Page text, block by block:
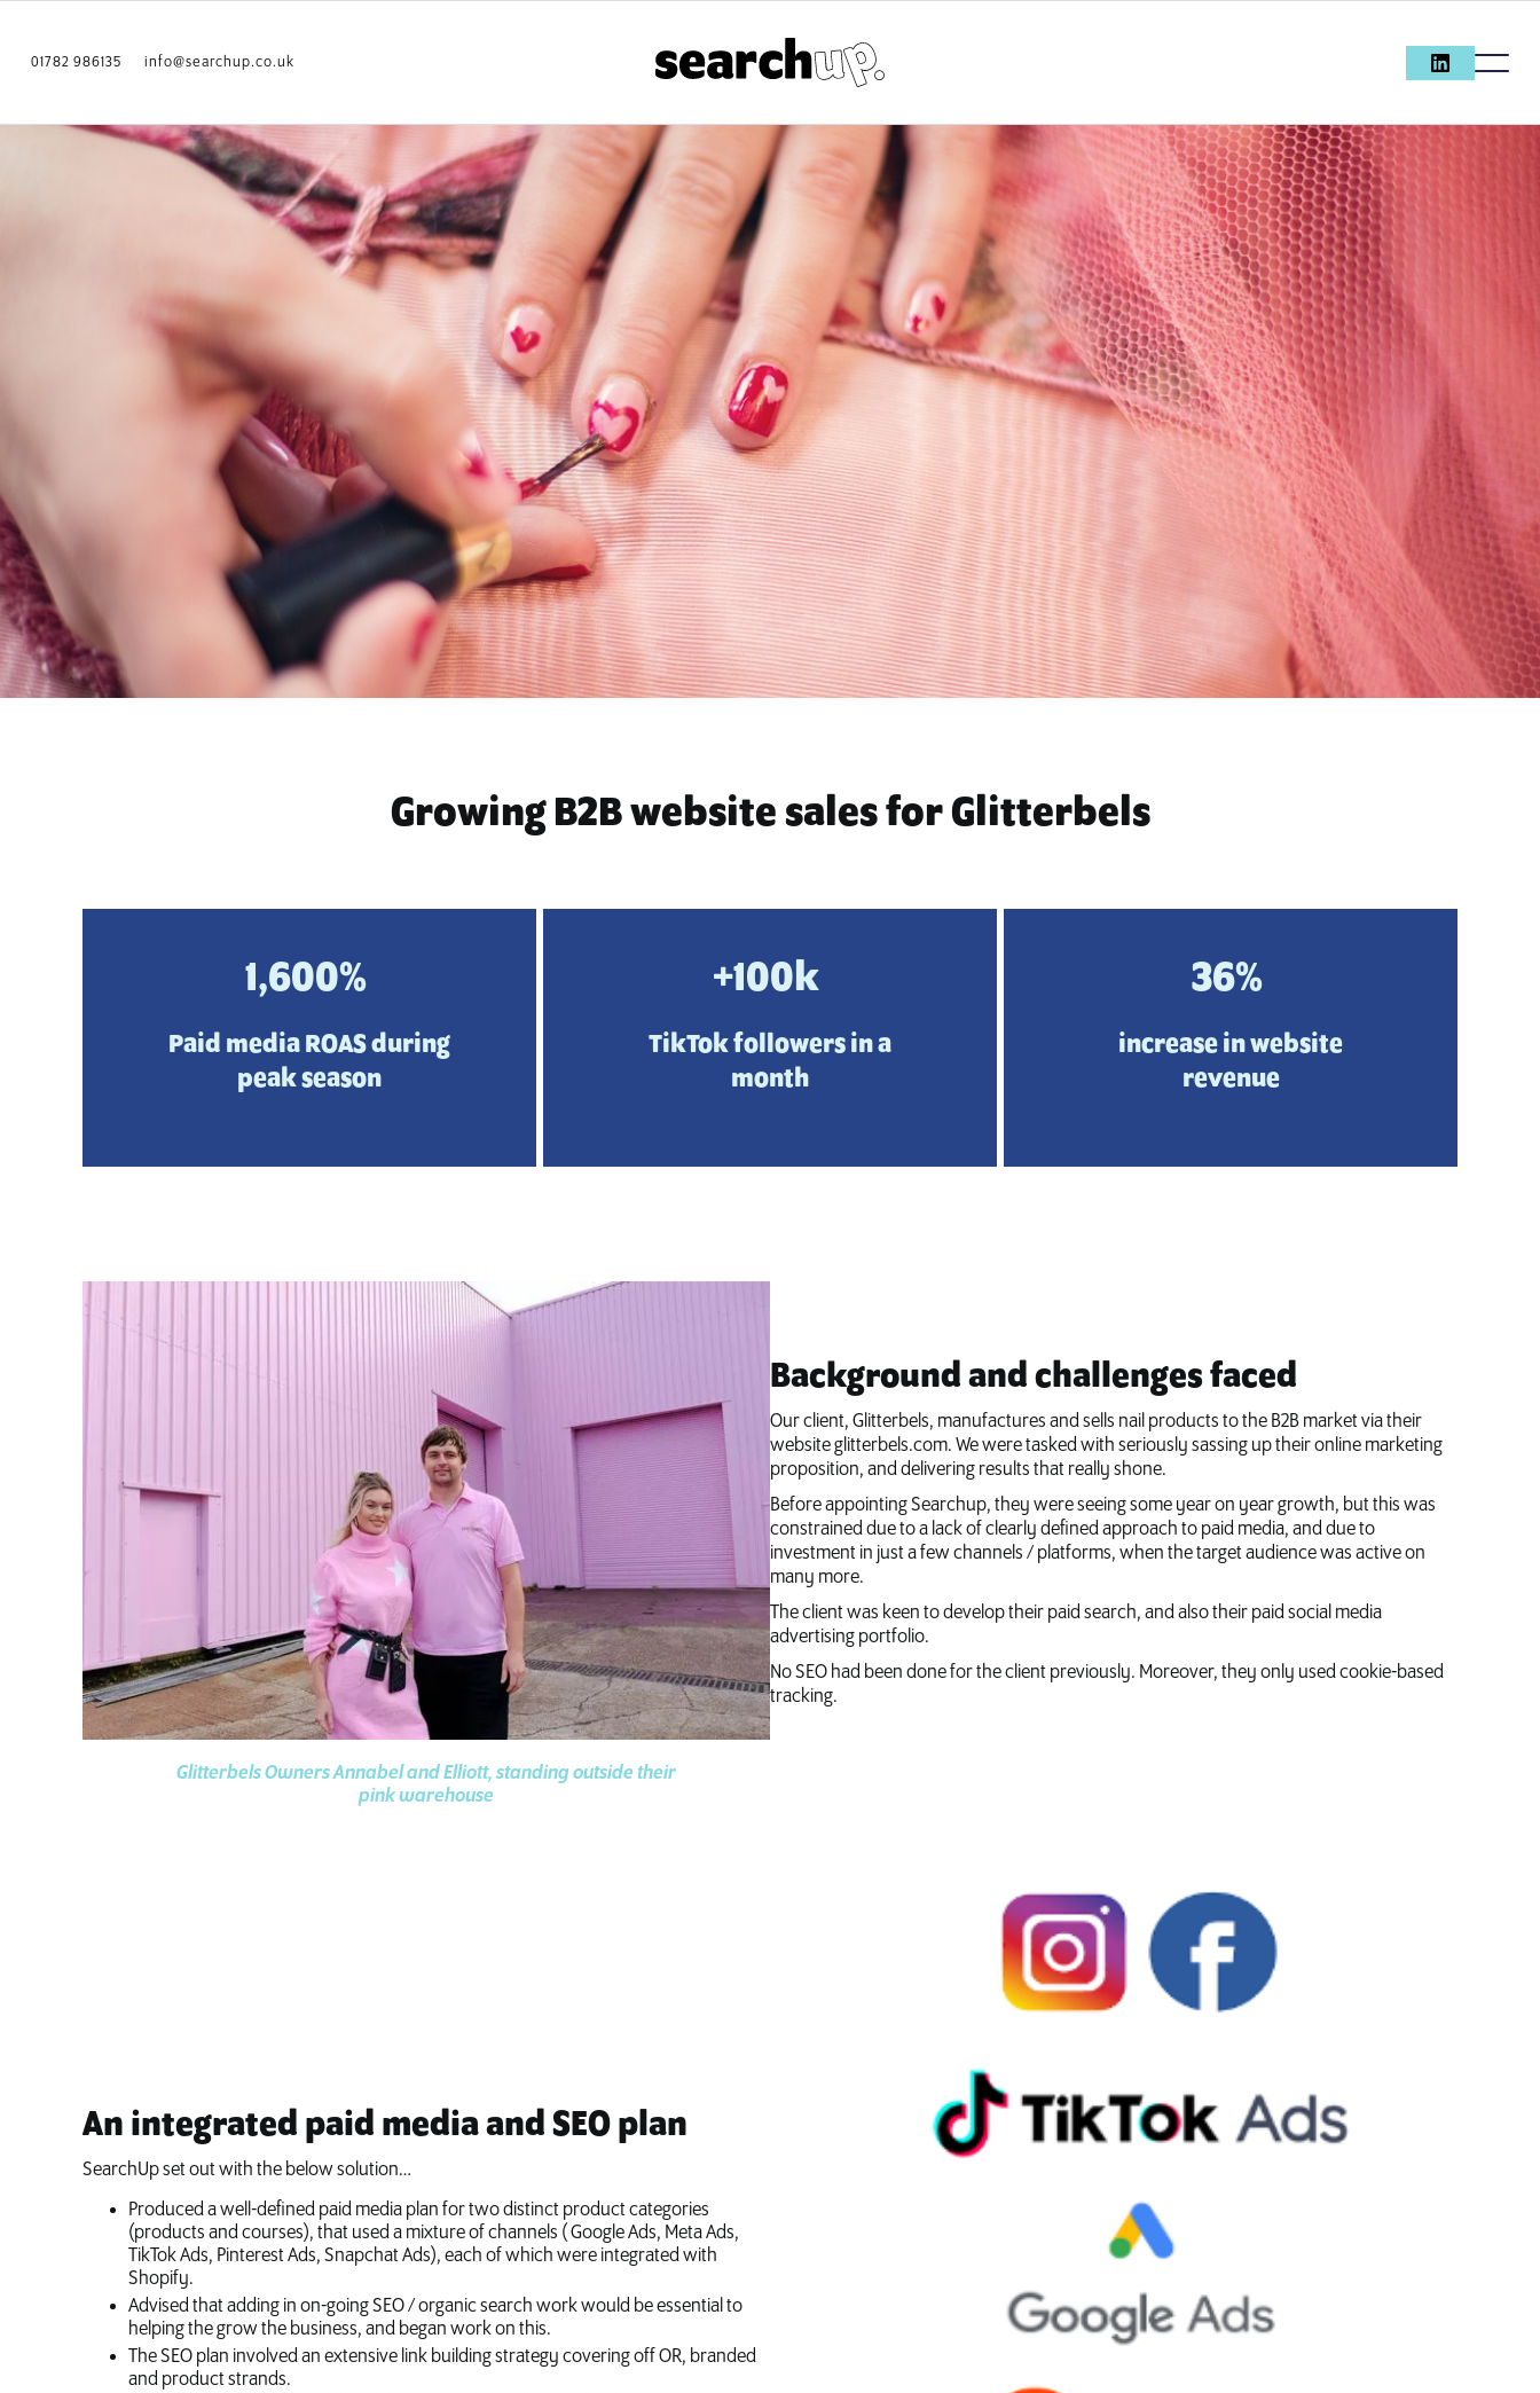
01782 986135 info@searchup.co.uk
Growing B2B website sales for Glitterbels
1,600%
Paid media ROAS during
peak season
+100k
TikTok followers in a
month
36%
increase in website
revenue
Glitterbels Owners Annabel and Elliott, standing outside their
pink warehouse
Background and challenges faced
Our client, Glitterbels, manufactures and sells nail products to the B2B market via their
website glitterbels.com. We were tasked with seriously sassing up their online marketing
proposition, and delivering results that really shone.
Before appointing Searchup, they were seeing some year on year growth, but this was
constrained due to a lack of clearly defined approach to paid media, and due to
investment in just a few channels / platforms, when the target audience was active on
many more.
The client was keen to develop their paid search, and also their paid social media
advertising portfolio.
No SEO had been done for the client previously. Moreover, they only used cookie-based
tracking.
An integrated paid media and SEO plan
SearchUp set out with the below solution…
Produced a well-defined paid media plan for two distinct product categories
(products and courses), that used a mixture of channels ( Google Ads, Meta Ads,
TikTok Ads, Pinterest Ads, Snapchat Ads), each of which were integrated with
Shopify.
Advised that adding in on-going SEO / organic search work would be essential to
helping the grow the business, and began work on this.
The SEO plan involved an extensive link building strategy covering off OR, branded
and product strands.